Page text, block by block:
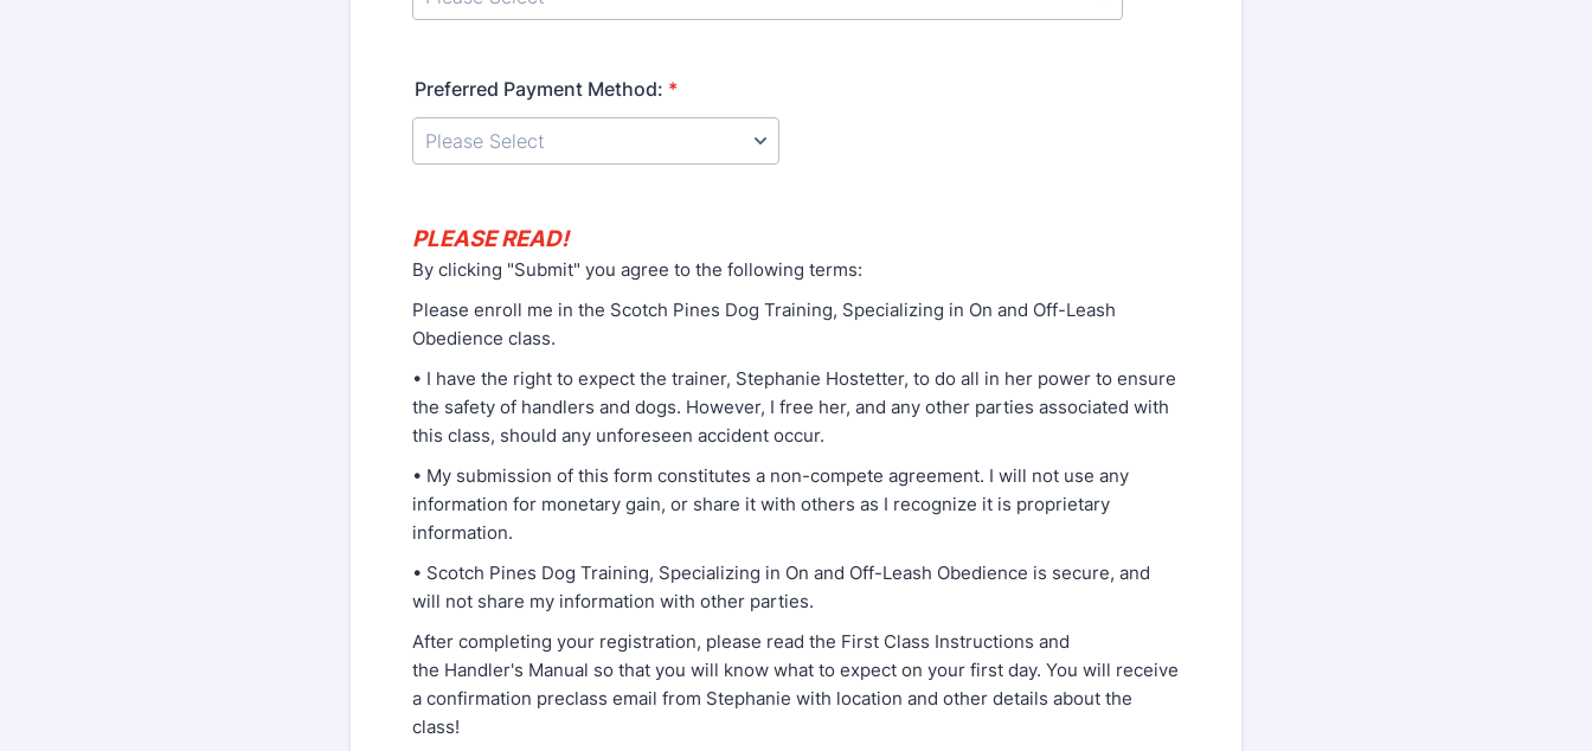
Preferred Payment Method: *
PLEASE READ!
By clicking "Submit" you agree to the following terms:
Please enroll me in the Scotch Pines Dog Training, Specializing in On and Off-Leash
Obedience class.
• I have the right to expect the trainer, Stephanie Hostetter, to do all in her power to ensure
the safety of handlers and dogs. However, I free her, and any other parties associated with
this class, should any unforeseen accident occur.
• My submission of this form constitutes a non-compete agreement. I will not use any
information for monetary gain, or share it with others as I recognize it is proprietary
information.
• Scotch Pines Dog Training, Specializing in On and Off-Leash Obedience is secure, and
will not share my information with other parties.
After completing your registration, please read the First Class Instructions and
the Handler's Manual so that you will know what to expect on your first day. You will receive
a confirmation preclass email from Stephanie with location and other details about the
class!